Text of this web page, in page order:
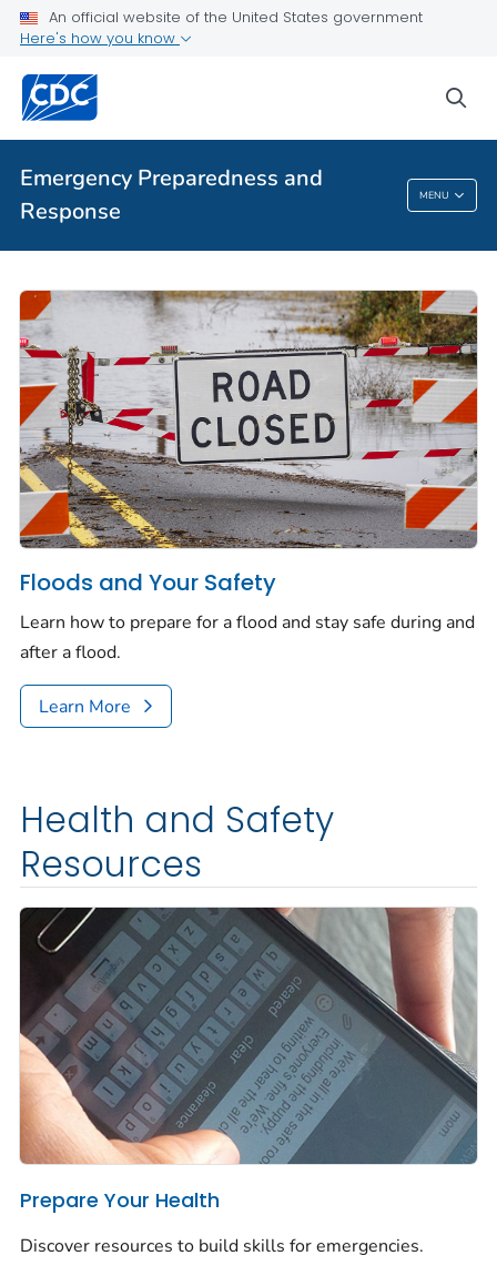
An official website of the United States government
Here's how you know
Emergency Preparedness and
Response
MENU
Emergency Preparedness And Response
Floods and Your Safety
Learn how to prepare for a flood and stay safe during and
after a flood.
Learn More
Health and Safety
Resources
Prepare Your Health
Discover resources to build skills for emergencies.